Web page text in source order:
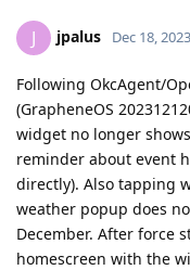
J jpalus Dec 18, 2023
Following OkcAgent/
(GrapheneOS
widget no longer
reminder about event
directly). Also tapping
weather popup does
December. After force
homescreen with the